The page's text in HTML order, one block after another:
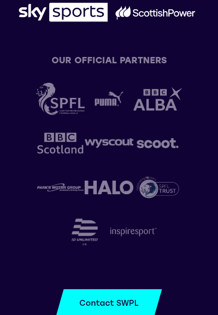
OUR OFFICIAL PARTNERS
Contact SWPL